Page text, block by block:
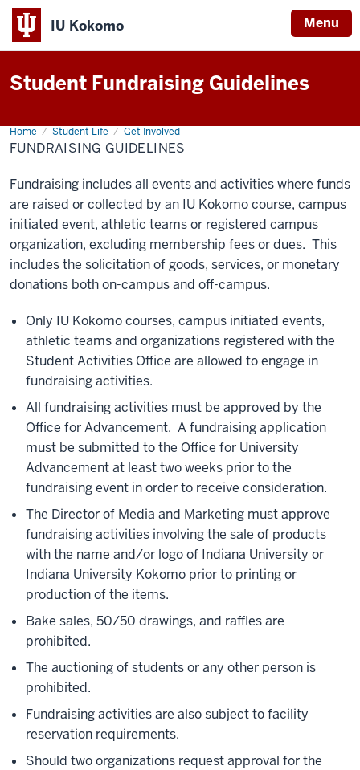
IU Kokomo Menu
Indiana
University
Student Fundraising Guidelines
Home Student Life Get Involved
Fundraising
Guidelines
FUNDRAISING GUIDELINES
Fundraising includes all events and activities where funds
are raised or collected by an IU Kokomo course, campus
initiated event, athletic teams or registered campus
organization, excluding membership fees or dues. This
includes the solicitation of goods, services, or monetary
donations both on-campus and off-campus.
Only IU Kokomo courses, campus initiated events,
athletic teams and organizations registered with the
Student Activities Office are allowed to engage in
fundraising activities.
All fundraising activities must be approved by the
Office for Advancement. A fundraising application
must be submitted to the Office for University
Advancement at least two weeks prior to the
fundraising event in order to receive consideration.
The Director of Media and Marketing must approve
fundraising activities involving the sale of products
with the name and/or logo of Indiana University or
Indiana University Kokomo prior to printing or
production of the items.
Bake sales, 50/50 drawings, and raffles are
prohibited.
The auctioning of students or any other person is
prohibited.
Fundraising activities are also subject to facility
reservation requirements.
Should two organizations request approval for the